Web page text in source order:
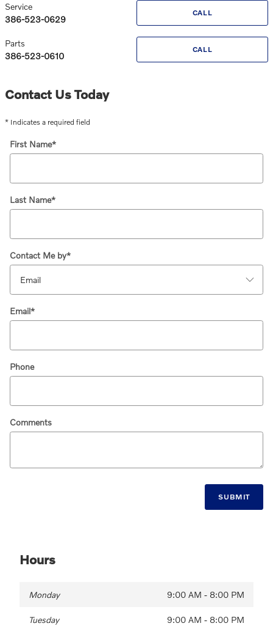
CALL
Service
386-523-0629
CALL
Parts
386-523-0610
Contact Us Today
* Indicates a required field
First Name*
Last Name*
Contact Me by*
Email*
Phone
Comments
SUBMIT
Hours
Monday 9:00 AM - 8:00 PM
Tuesday 9:00 AM - 8:00 PM